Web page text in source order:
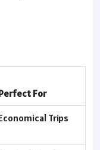
For
Trips